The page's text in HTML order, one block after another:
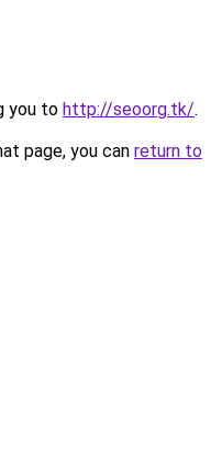
you to http://seoorg.tk/.
page, you can return to